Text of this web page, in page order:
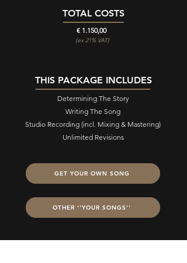
TOTAL COSTS
€ 1.150,00
(ex 21% VAT)
THIS PACKAGE INCLUDES
Determining The Story
Writing The Song
Studio Recording (incl. Mixing & Mastering)
Unlimited Revisions
GET YOUR OWN SONG
OTHER ''YOUR SONGS''